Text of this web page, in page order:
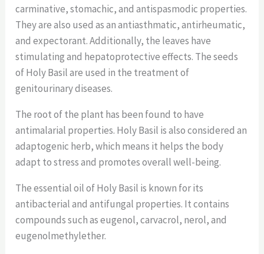
carminative, stomachic, and antispasmodic properties.
They are also used as an antiasthmatic, antirheumatic,
and expectorant. Additionally, the leaves have
stimulating and hepatoprotective effects. The seeds
of Holy Basil are used in the treatment of
genitourinary diseases.
The root of the plant has been found to have
antimalarial properties. Holy Basil is also considered an
adaptogenic herb, which means it helps the body
adapt to stress and promotes overall well-being.
The essential oil of Holy Basil is known for its
antibacterial and antifungal properties. It contains
compounds such as eugenol, carvacrol, nerol, and
eugenolmethylether.